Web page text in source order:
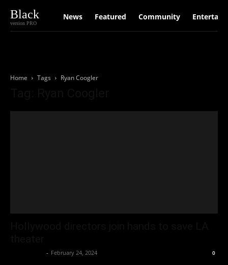
Black
version PRO
News Featured Community
Home Tags Ryan Coogler
- February 24, 2024 0